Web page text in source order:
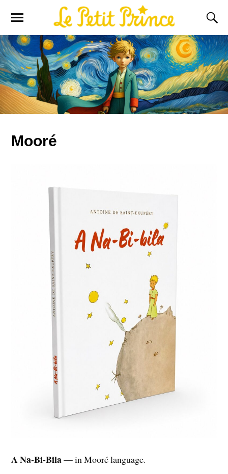
Mooré
A Na-Bi-Bila— in Mooré language.